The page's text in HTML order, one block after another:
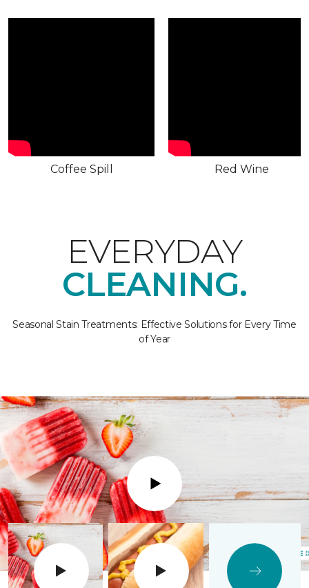
Coffee Spill Red Wine
EVERYDAY
CLEANING.
Seasonal Stain Treatments: Effective Solutions for Every Time
of Year
Play